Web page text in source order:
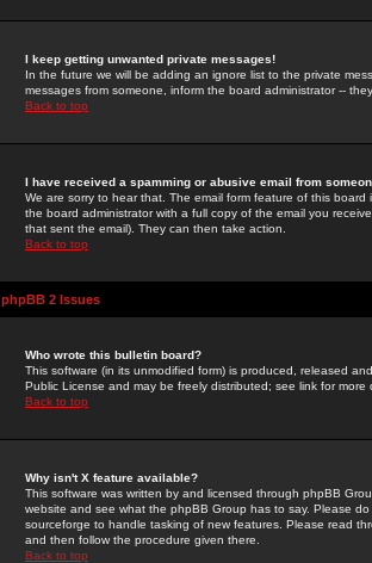
I keep getting unwanted private messages!
In the future we will be adding an ignore list to the private
messages from someone, inform the board administrator --
Back to top
I have received a spamming or abusive email from
We are sorry to hear that. The email form feature of this
the board administrator with a full copy of the email you
that sent the email). They can then take action.
Back to top
phpBB 2 Issues
Who wrote this bulletin board?
This software (in its unmodified form) is produced, released
Public License and may be freely distributed; see link for more
Back to top
Why isn't X feature available?
This software was written by and licensed through phpBB
website and see what the phpBB Group has to say. Please
sourceforge to handle tasking of new features. Please read
and then follow the procedure given there.
Back to top